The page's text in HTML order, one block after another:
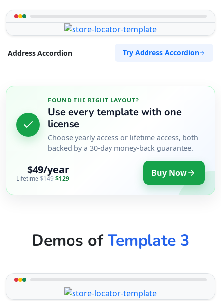
Address Accordion Try Address Accordion
FOUND THE RIGHT LAYOUT?
Use every template with one
license
Choose yearly access or lifetime access, both
backed by a 30-day money-back guarantee.
$49/year
Lifetime $149$129 Buy Now
Demos ofTemplate 3